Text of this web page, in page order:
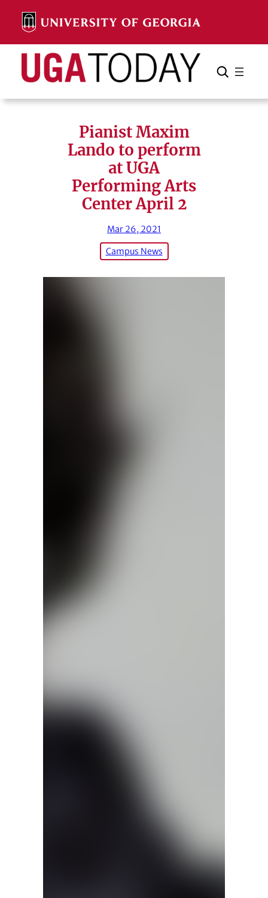
content
Search Search Cancel
Pianist Maxim
Lando to perform
at UGA
Performing Arts
Center April 2
Mar 26, 2021
Campus News